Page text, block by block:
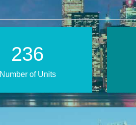
391
Number of Units